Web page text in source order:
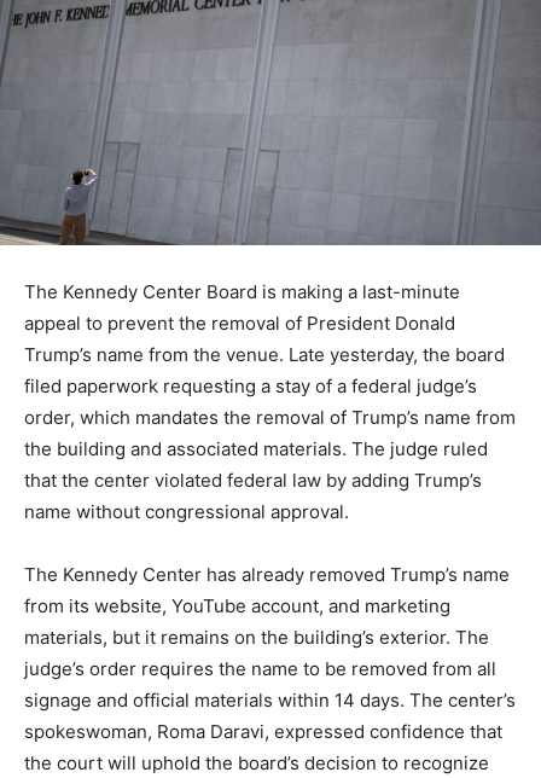
The Kennedy Center Board is making a last-minute
appeal to prevent the removal of President Donald
Trump’s name from the venue. Late yesterday, the board
filed paperwork requesting a stay of a federal judge’s
order, which mandates the removal of Trump’s name from
the building and associated materials. The judge ruled
that the center violated federal law by adding Trump’s
name without congressional approval.
The Kennedy Center has already removed Trump’s name
from its website, YouTube account, and marketing
materials, but it remains on the building’s exterior. The
judge’s order requires the name to be removed from all
signage and official materials within 14 days. The center’s
spokeswoman, Roma Daravi, expressed confidence that
the court will uphold the board’s decision to recognize